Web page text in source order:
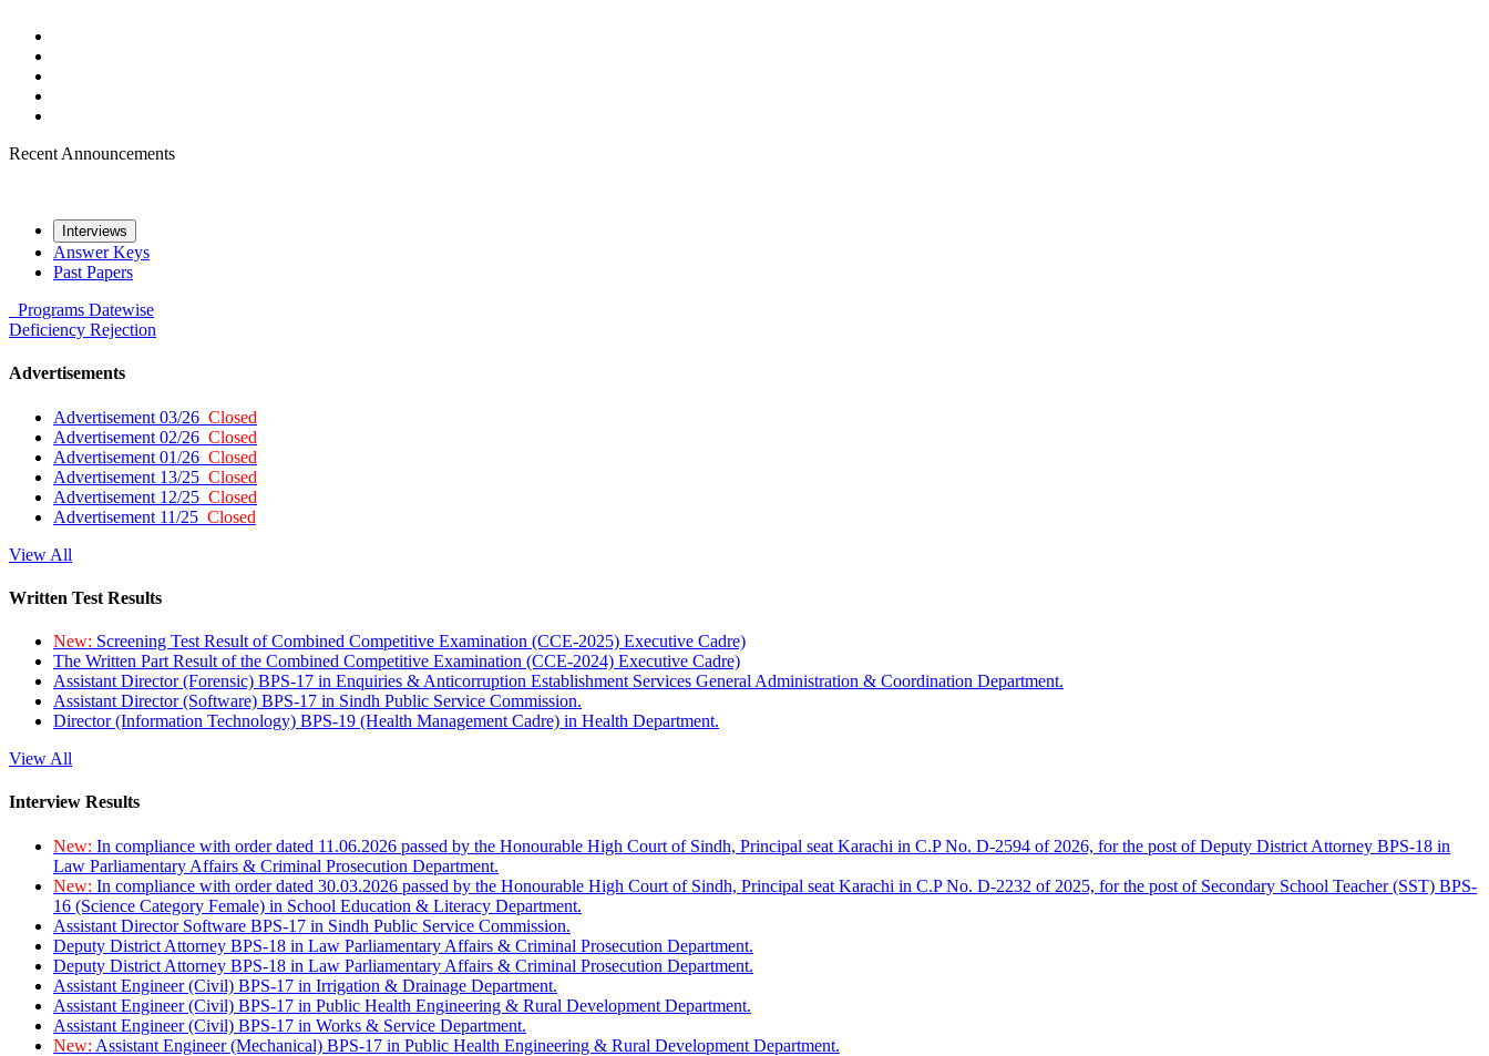
Recent Announcements
Interviews
Answer Keys
Past Papers
Programs Datewise
Deficiency Rejection
Advertisements
Advertisement 03/26 Closed
Advertisement 02/26 Closed
Advertisement 01/26 Closed
Advertisement 13/25 Closed
Advertisement 12/25 Closed
Advertisement 11/25 Closed
View All
Written Test Results
New: Screening Test Result of Combined Competitive Examination (CCE-2025) Executive Cadre)
The Written Part Result of the Combined Competitive Examination (CCE-2024) Executive Cadre)
Assistant Director (Forensic) BPS-17 in Enquiries & Anticorruption Establishment Services General Administration & Coordination Department.
Assistant Director (Software) BPS-17 in Sindh Public Service Commission.
Director (Information Technology) BPS-19 (Health Management Cadre) in Health Department.
View All
Interview Results
New: In compliance with order dated 11.06.2026 passed by the Honourable High Court of Sindh, Principal seat Karachi in C.P No. D-2594 of 2026, for the post of Deputy District Attorney BPS-18 in
Law Parliamentary Affairs & Criminal Prosecution Department.
New: In compliance with order dated 30.03.2026 passed by the Honourable High Court of Sindh, Principal seat Karachi in C.P No. D-2232 of 2025, for the post of Secondary School Teacher (SST) BPS-
16 (Science Category Female) in School Education & Literacy Department.
Assistant Director Software BPS-17 in Sindh Public Service Commission.
Deputy District Attorney BPS-18 in Law Parliamentary Affairs & Criminal Prosecution Department.
Deputy District Attorney BPS-18 in Law Parliamentary Affairs & Criminal Prosecution Department.
Assistant Engineer (Civil) BPS-17 in Irrigation & Drainage Department.
Assistant Engineer (Civil) BPS-17 in Public Health Engineering & Rural Development Department.
Assistant Engineer (Civil) BPS-17 in Works & Service Department.
New: Assistant Engineer (Mechanical) BPS-17 in Public Health Engineering & Rural Development Department.